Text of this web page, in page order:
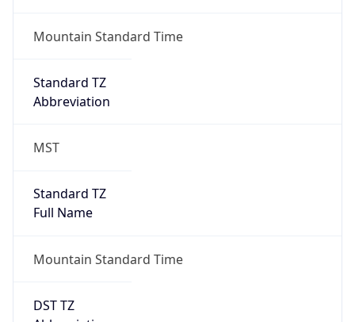
Mountain Standard Time
Standard TZ
Abbreviation
MST
Standard TZ
Full Name
Mountain Standard Time
DST TZ